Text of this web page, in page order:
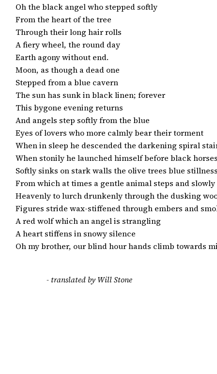
Oh the black angel who stepped softly
From the heart of the tree
Through their long hair rolls
A fiery wheel, the round day
Earth agony without end.
Moon, as though a dead one
Stepped from a blue cavern
The sun has sunk in black linen; forever
This bygone evening returns
And angels step softly from the blue
Eyes of lovers who more calmly bear their torment
When in sleep he descended the darkening spiral
When stonily he launched himself before black
Softly sinks on stark walls the olive trees blue
From which at times a gentle animal steps and
Heavenly to lurch drunkenly through the dusking
Figures stride wax-stiffened through embers and
A red wolf which an angel is strangling
A heart stiffens in snowy silence
Oh my brother, our blind hour hands climb towards
- translated by Will Stone